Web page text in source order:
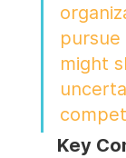
might
Key